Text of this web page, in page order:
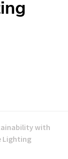
with
Lighting